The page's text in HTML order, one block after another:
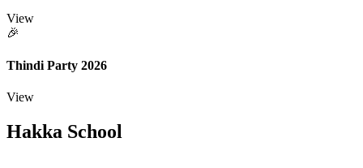
View
🎉
Thindi Party 2026
View
Hakka School